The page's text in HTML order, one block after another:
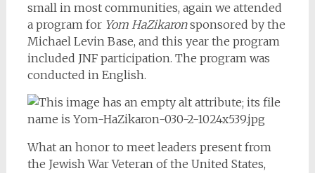
small in most communities, again we attended
a program for Yom HaZikaronsponsored by the
Michael Levin Base, and this year the program
included JNF participation. The program was
conducted in English.
What an honor to meet leaders present from
the Jewish War Veteran of the United States,